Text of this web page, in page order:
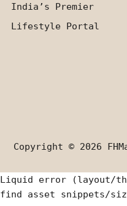
India’s Premier
Lifestyle Portal
Copyright © 2026
Liquid error (layout/
find asset snippets/